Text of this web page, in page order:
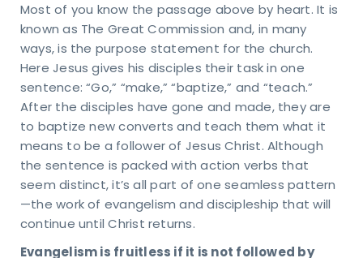
Most of you know the passage above by heart. It is
known as The Great Commission and, in many
ways, is the purpose statement for the church.
Here Jesus gives his disciples their task in one
sentence: “Go,” “make,” “baptize,” and “teach.”
After the disciples have gone and made, they are
to baptize new converts and teach them what it
means to be a follower of Jesus Christ. Although
the sentence is packed with action verbs that
seem distinct, it’s all part of one seamless pattern
—the work of evangelism and discipleship that will
continue until Christ returns.
Evangelism is fruitless if it is not followed by